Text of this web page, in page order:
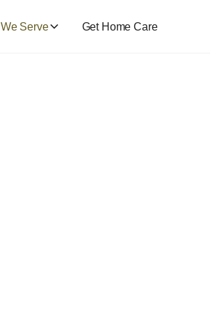
Serve Get Home Care